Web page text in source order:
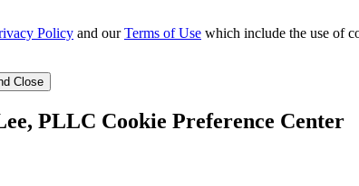
Policy and ourTerms of Use which include the use of
Close
Cookie Preference Center